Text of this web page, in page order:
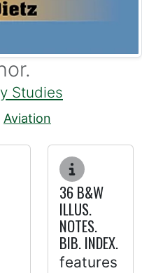
Studies
Aviation
36 B&W
ILLUS.
NOTES.
BIB. INDEX.
features